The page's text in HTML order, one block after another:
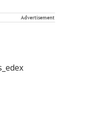
Advertisement